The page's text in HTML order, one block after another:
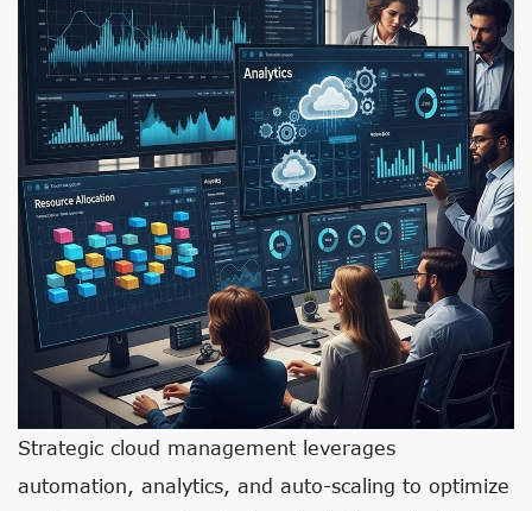
Strategic cloud management leverages
automation, analytics, and auto-scaling to optimize